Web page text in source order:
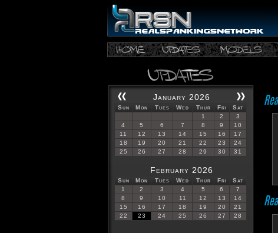
January 2026
Sun Mon Tues Wed Thur Fri
Sat
1
2
3
4
5 6 7 8 9
10
11
12 13 14 15 16
17
18
19 20 21 22 23
24
25
26 27 28 29 30 31
February 2026
Sun Mon Tues Wed Thur Fri
Sat
1
2 3 4 5 6
7
8
9 10 11 12 13
14
15
16 17 18 19 20
21
22
23 24 25 26 27 28